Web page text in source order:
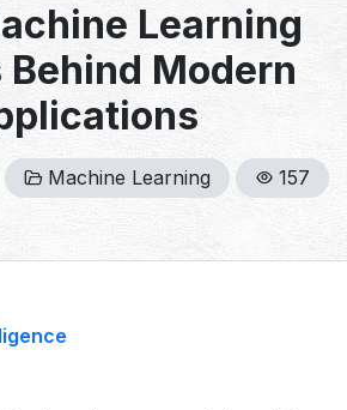
Learning
Behind Modern
Machine Learning 157